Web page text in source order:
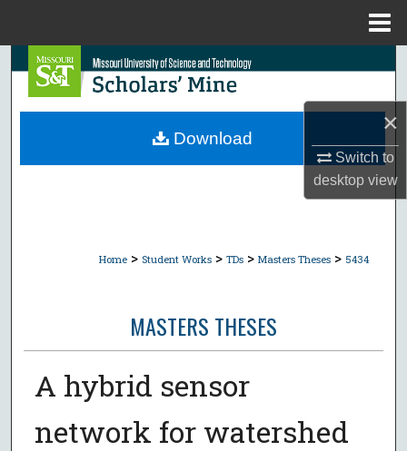
×
Switch to
desktopview
Search
Browse Collections
Home > Student Works > TDs > Masters Theses > 5434
MASTERS THESES
A hybrid sensor
network for watershed
Download